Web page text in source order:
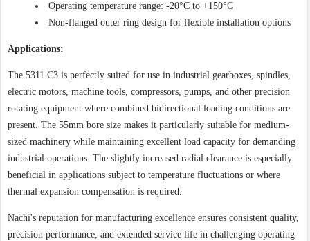
Operating temperature range: -20°C to +150°C
Non-flanged outer ring design for flexible installation options
Applications:
The 5311 C3 is perfectly suited for use in industrial gearboxes, spindles,
electric motors, machine tools, compressors, pumps, and other precision
rotating equipment where combined bidirectional loading conditions are
present. The 55mm bore size makes it particularly suitable for medium-
sized machinery while maintaining excellent load capacity for demanding
industrial operations. The slightly increased radial clearance is especially
beneficial in applications subject to temperature fluctuations or where
thermal expansion compensation is required.
Nachi's reputation for manufacturing excellence ensures consistent quality,
precision performance, and extended service life in challenging operating